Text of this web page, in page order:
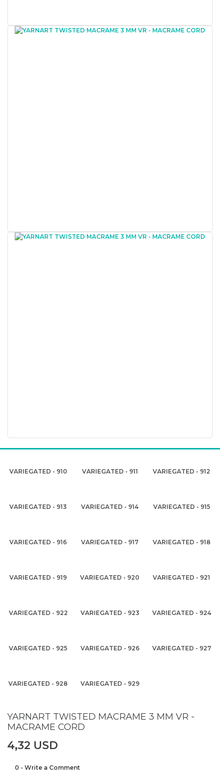
VARIEGATED - 910 VARIEGATED - 911 VARIEGATED - 912
VARIEGATED - 913 VARIEGATED - 914 VARIEGATED - 915
VARIEGATED - 916 VARIEGATED - 917 VARIEGATED - 918
VARIEGATED - 919 VARIEGATED - 920 VARIEGATED - 921
VARIEGATED - 922 VARIEGATED - 923 VARIEGATED - 924
VARIEGATED - 925 VARIEGATED - 926 VARIEGATED - 927
VARIEGATED - 928 VARIEGATED - 929
YARNART TWISTED MACRAME 3 MM VR -
MACRAME CORD
4,32 USD
0 - Write a Comment